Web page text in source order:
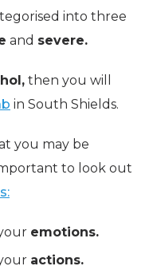
into three
and severe.
then you will
in South Shields.
you may be
to look out
emotions.
actions.